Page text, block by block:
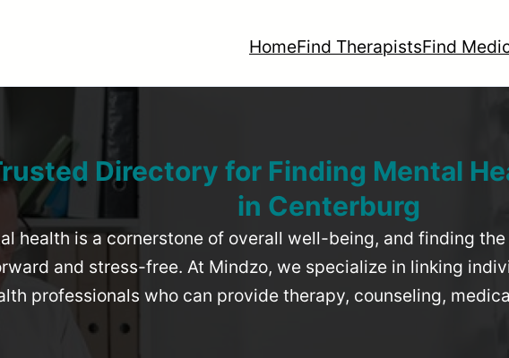
HomeFind TherapistsFind
Directory for Finding Mental
in Centerburg
health is a cornerstone of overall well-being, and finding
and stress-free. At Mindzo, we specialize in linking
professionals who can provide therapy, counseling,